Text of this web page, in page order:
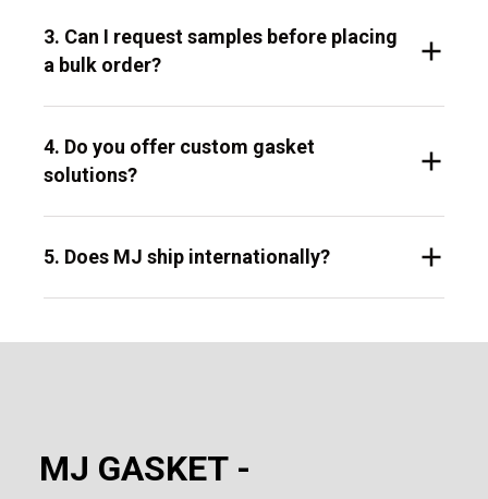
3. Can I request samples before placing
a bulk order?
4. Do you offer custom gasket
solutions?
5. Does MJ ship internationally?
MJ GASKET -